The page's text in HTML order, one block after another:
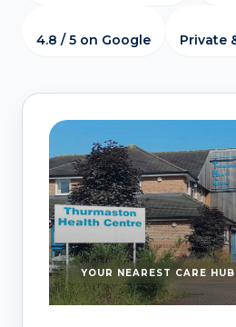
4.8 / 5 on Google Private
YOUR NEAREST CARE